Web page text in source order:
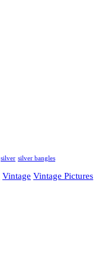
silver silver bangles
Vintage Vintage Pictures